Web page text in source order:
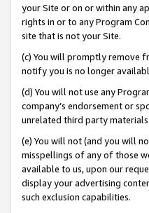
your Site or on or within any
rights in or to any Program
site that is not your Site.
(c) You will promptly remove
notify you is no longer
(d) You will not use any
company’s endorsement or
unrelated third party
(e) You will not (and you will
misspellings of any of those
available to us, upon our
display your advertising
such exclusion capabilities.